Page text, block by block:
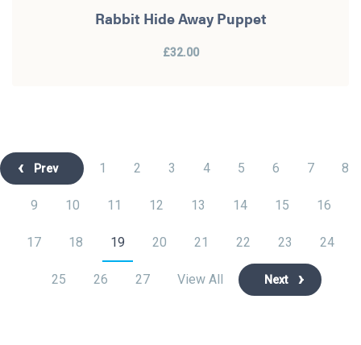
Rabbit Hide Away Puppet
£32.00
Prev 1 2 3 4 5 6 7 8
9 10 11 12 13 14 15 16
17 18 19 20 21 22 23 24
25 26 27 View All Next